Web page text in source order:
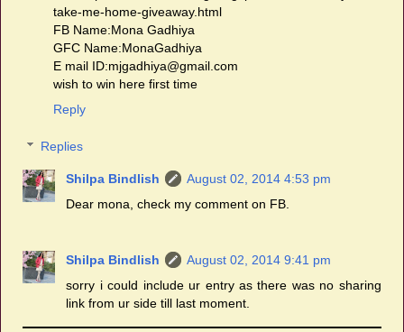
take-me-home-giveaway.html
FB Name:Mona Gadhiya
GFC Name:MonaGadhiya
E mail ID:mjgadhiya@gmail.com
wish to win here first time
Reply
Replies
Shilpa Bindlish
August 02, 2014 4:53 pm
Dear mona, check my comment on FB.
Shilpa Bindlish
August 02, 2014 9:41 pm
sorry i could include ur entry as there was no sharing
link from ur side till last moment.